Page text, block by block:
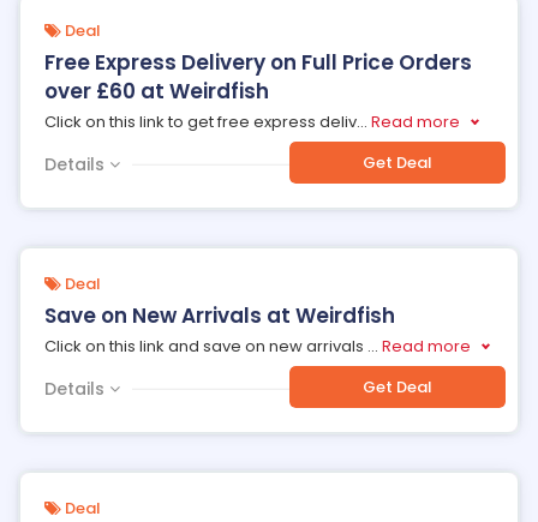
Deal
Free Express Delivery on Full Price Orders
over £60 at Weirdfish
Click on this link to get free express deliv... Read more
Details Get Deal
Deal
Save on New Arrivals at Weirdfish
Click on this link and save on new arrivals ... Read more
Details Get Deal
Deal